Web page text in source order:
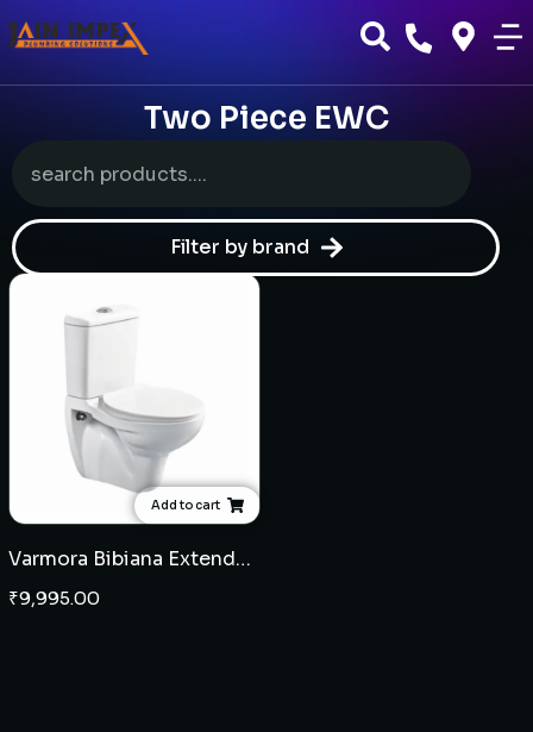
Two Piece EWC
Filter by brand
Add to cart
Varmora Bibiana Extended two piece EWC P Trap
₹9,995.00